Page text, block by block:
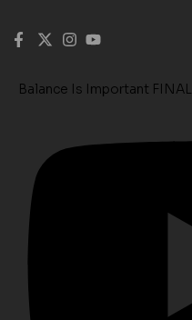
Balance Is Important FINAL